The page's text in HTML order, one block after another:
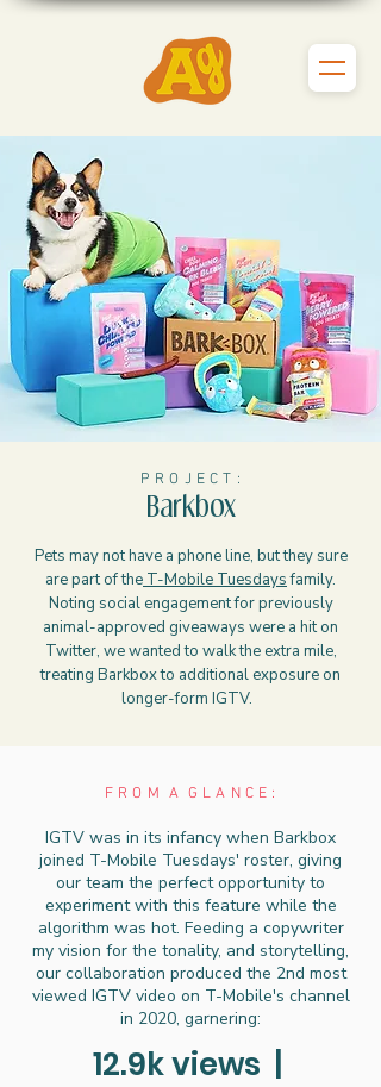
P R O J E C T :
Barkbox
Pets may not have a phone line, but they sure
are part of the T-Mobile Tuesdaysfamily.
Noting social engagement for previously
animal-approved giveaways were a hit on
Twitter, we wanted to walk the extra mile,
treating Barkbox to additional exposure on
longer-form IGTV.
F R O M A G L A N C E :
IGTV was in its infancy when Barkbox
joined T-Mobile Tuesdays' roster, giving
our team the perfect opportunity to
experiment with this feature while the
algorithm was hot. Feeding a copywriter
my vision for the tonality, and storytelling,
our collaboration produced the 2nd most
viewed IGTV video on T-Mobile's channel
in 2020, garnering:
12.9k views |